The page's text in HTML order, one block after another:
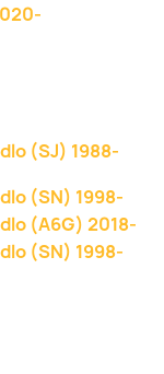
(SJ) 1988-
(SN) 1998-
(A6G) 2018-
(SN) 1998-